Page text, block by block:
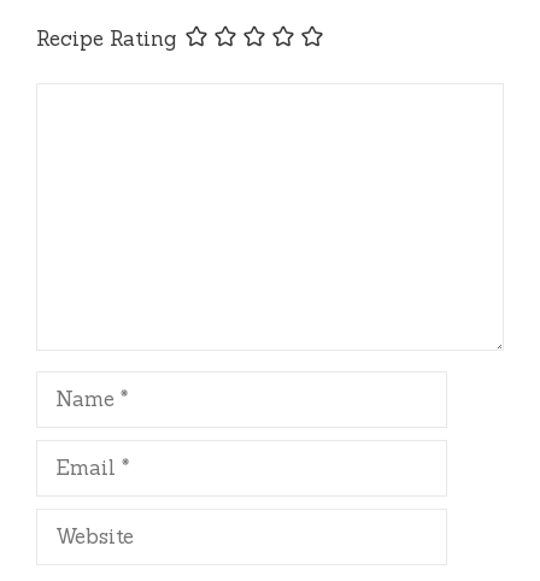
Recipe Rating
Name
Email
Website